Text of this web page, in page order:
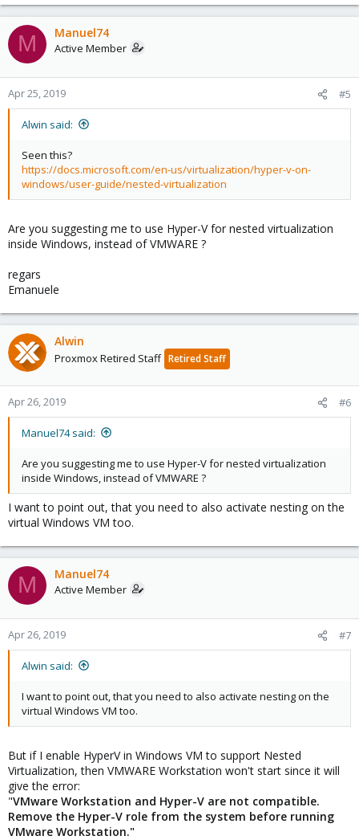
M Manuel74
Active Member
Apr 25, 2019 #5
Alwin said:
Seen this?
https://docs.microsoft.com/en-us/virtualization/hyper-v-on-
windows/user-guide/nested-virtualization
Are you suggesting me to use Hyper-V for nested virtualization
inside Windows, instead of VMWARE ?
regars
Emanuele
Alwin
Proxmox Retired Staff Retired Staff
Apr 26, 2019 #6
Manuel74 said:
Are you suggesting me to use Hyper-V for nested virtualization
inside Windows, instead of VMWARE ?
I want to point out, that you need to also activate nesting on the
virtual Windows VM too.
M Manuel74
Active Member
Apr 26, 2019 #7
Alwin said:
I want to point out, that you need to also activate nesting on the
virtual Windows VM too.
But if I enable HyperV in Windows VM to support Nested
Virtualization, then VMWARE Workstation won't start since it will
give the error:
"VMware Workstation and Hyper-V are not compatible.
Remove the Hyper-V role from the system before running
VMware Workstation."